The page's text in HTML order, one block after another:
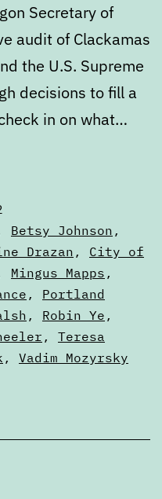
Secretary of
audit of Clackamas
the U.S. Supreme
decisions to fill a
in on what…
Betsy Johnson ,
Drazan , City of
Mingus Mapps ,
, Portland
, Robin Ye ,
, Teresa
, Vadim Mozyrsky